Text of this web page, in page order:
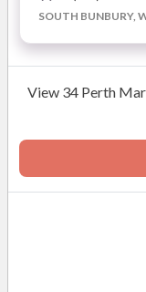
ABOUT
to the love of my life
years we lived in
back to Perth late
to Perth in 2008 and
for our little crazy
possible, beach
than hubby) and
SOUTH BUNBURY,
View 34 Perth